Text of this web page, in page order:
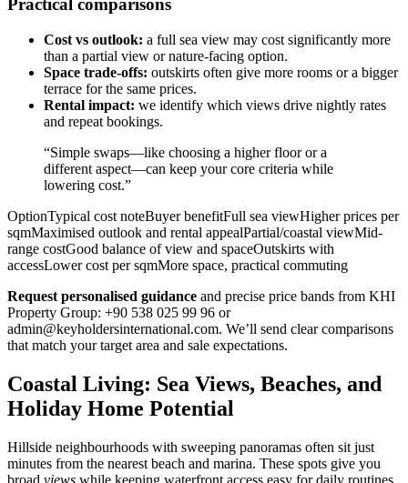
Practical comparisons
Cost vs outlook: a full sea view may cost significantly more
than a partial view or nature-facing option.
Space trade-offs: outskirts often give more rooms or a bigger
terrace for the same prices.
Rental impact: we identify which views drive nightly rates
and repeat bookings.
“Simple swaps—like choosing a higher floor or a
different aspect—can keep your core criteria while
lowering cost.”
OptionTypical cost noteBuyer benefitFull sea viewHigher prices per
sqmMaximised outlook and rental appealPartial/coastal viewMid-
range costGood balance of view and spaceOutskirts with
accessLower cost per sqmMore space, practical commuting
Request personalised guidance and precise price bands from KHI
Property Group: +90 538 025 99 96 or
admin@keyholdersinternational.com. We’ll send clear comparisons
that match your target area and sale expectations.
Coastal Living: Sea Views, Beaches, and
Holiday Home Potential
Hillside neighbourhoods with sweeping panoramas often sit just
minutes from the nearest beach and marina. These spots give you
broad views while keeping waterfront access easy for daily routines.